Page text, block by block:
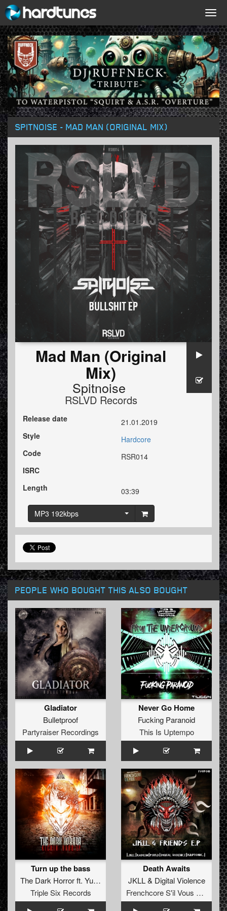
SPITNOISE - MAD MAN (ORIGINAL MIX)
Mad Man (Original
Mix)
Spitnoise
RSLVD Records
Release date
21.01.2019
Style
Hardcore
Code
RSR014
ISRC
Length
03:39
MP3 192kbps
PEOPLE WHO BOUGHT THIS ALSO BOUGHT
Gladiator
Bulletproof
Partyraiser Recordings
Never Go Home
Fucking Paranoid
This Is Uptempo
Turn up the bass
The Dark Horrorft. Yunke
Triple Six Records
Death Awaits
JKLL& Digital Violence
Frenchcore S'il Vous Plait! Records